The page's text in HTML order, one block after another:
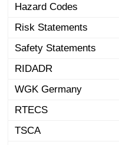
Hazard Codes
Risk Statements
Safety Statements
RIDADR
WGK Germany
RTECS
TSCA